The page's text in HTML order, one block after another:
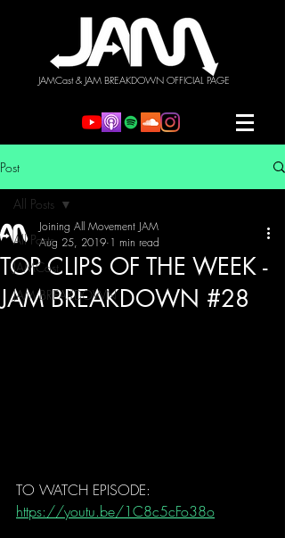
JAMCast & JAM BREAKDOWN OFFICIAL PAGE
Post
All Posts
JAMCast
JAM BREAKDOWN
All Posts
TOP CLIPS OF THE WEEK -
JAM BREAKDOWN #28
Joining All Movement JAM
Aug 25, 2019 1 min read
TO WATCH EPISODE:
https://youtu.be/1C8c5cFo38o